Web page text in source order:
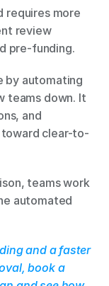
requires more
review
pre-funding.
by automating
teams down. It
and
clear-to-
teams work
automated
and a faster
book a